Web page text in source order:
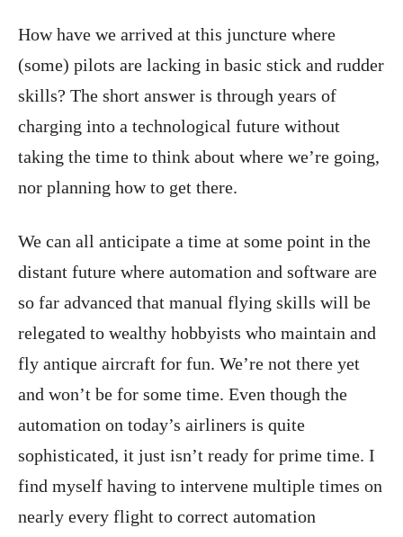
How have we arrived at this juncture where
(some) pilots are lacking in basic stick and rudder
skills? The short answer is through years of
charging into a technological future without
taking the time to think about where we’re going,
nor planning how to get there.
We can all anticipate a time at some point in the
distant future where automation and software are
so far advanced that manual flying skills will be
relegated to wealthy hobbyists who maintain and
fly antique aircraft for fun. We’re not there yet
and won’t be for some time. Even though the
automation on today’s airliners is quite
sophisticated, it just isn’t ready for prime time. I
find myself having to intervene multiple times on
nearly every flight to correct automation